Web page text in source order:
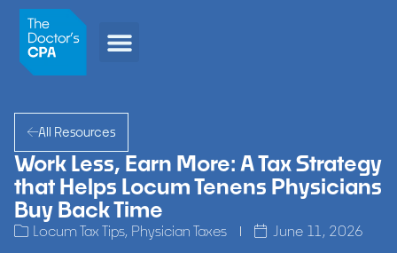
All Resources
Work Less, Earn More: A Tax Strategy
that Helps Locum Tenens Physicians
Buy Back Time
Locum Tax Tips, Physician Taxes June 11, 2026